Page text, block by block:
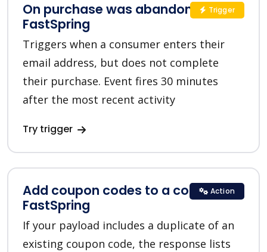
On purchase was abandoned in
FastSpring
Triggers when a consumer enters their
email address, but does not complete
their purchase. Event fires 30 minutes
after the most recent activity
Try trigger
Trigger
Add coupon codes to a coupon in
FastSpring
If your payload includes a duplicate of an
existing coupon code, the response lists
Action